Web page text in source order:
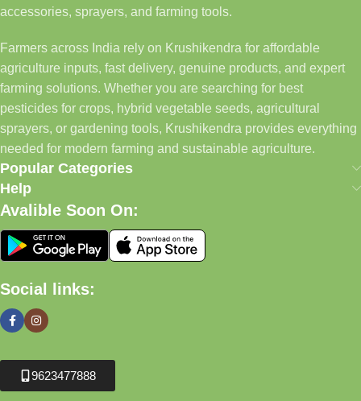
accessories, sprayers, and farming tools.
Farmers across India rely on Krushikendra for affordable
agriculture inputs, fast delivery, genuine products, and expert
farming solutions. Whether you are searching for best
pesticides for crops, hybrid vegetable seeds, agricultural
sprayers, or gardening tools, Krushikendra provides everything
needed for modern farming and sustainable agriculture.
Popular Categories
Help
Avalible Soon On:
Social links:
9623477888